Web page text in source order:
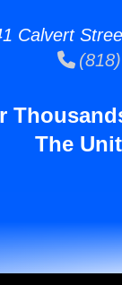
Calvert
The